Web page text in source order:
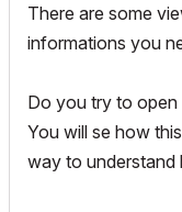
There are some
informations you
Do you try to open
You will se how
way to understand